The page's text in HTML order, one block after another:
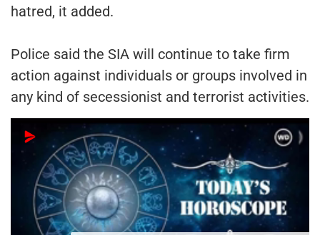
hatred, it added.
Police said the SIA will continue to take firm
action against individuals or groups involved in
any kind of secessionist and terrorist activities.